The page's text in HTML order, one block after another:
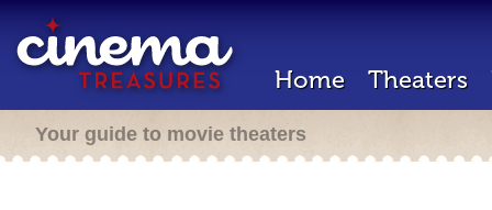
Home Theaters
Your guide to movie theaters